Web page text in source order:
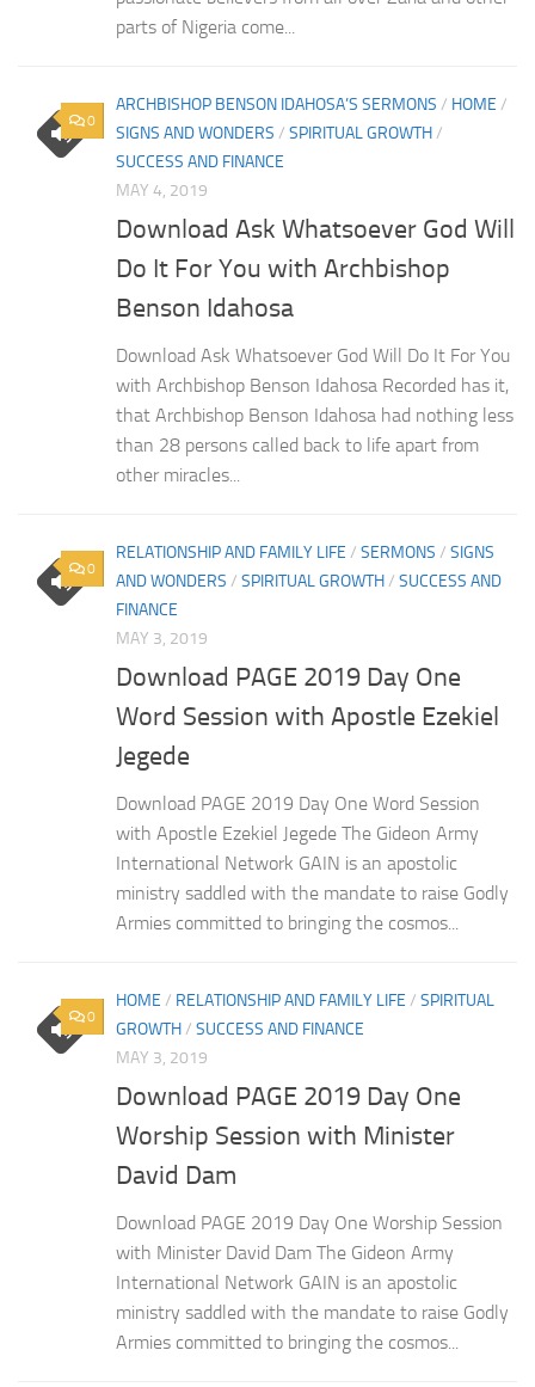
parts of Nigeria come...
0
ARCHBISHOP BENSON IDAHOSA’S SERMONS / HOME /
SIGNS AND WONDERS / SPIRITUAL GROWTH/
SUCCESS AND FINANCE
MAY 4, 2019
Download Ask Whatsoever God Will
Do It For You with Archbishop
Benson Idahosa
Download Ask Whatsoever God Will Do It For You
with Archbishop Benson Idahosa Recorded has it,
that Archbishop Benson Idahosa had nothing less
than 28 persons called back to life apart from
other miracles...
0
RELATIONSHIP AND FAMILY LIFE / SERMONS / SIGNS
AND WONDERS / SPIRITUAL GROWTH/ SUCCESS AND
FINANCE
MAY 3, 2019
Download PAGE 2019 Day One
Word Session with Apostle Ezekiel
Jegede
Download PAGE 2019 Day One Word Session
with Apostle Ezekiel Jegede The Gideon Army
International Network GAIN is an apostolic
ministry saddled with the mandate to raise Godly
Armies committed to bringing the cosmos...
0
HOME / RELATIONSHIP AND FAMILY LIFE / SPIRITUAL
GROWTH/ SUCCESS AND FINANCE
MAY 3, 2019
Download PAGE 2019 Day One
Worship Session with Minister
David Dam
Download PAGE 2019 Day One Worship Session
with Minister David Dam The Gideon Army
International Network GAIN is an apostolic
ministry saddled with the mandate to raise Godly
Armies committed to bringing the cosmos...